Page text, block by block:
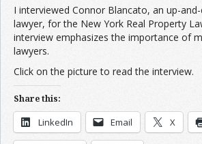
I interviewed Connor Blancato, an up-
lawyer, for the New York Real Property
interview emphasizes the importance of
lawyers.
Click on the picture to read the interview.
Share this:
LinkedIn Email X